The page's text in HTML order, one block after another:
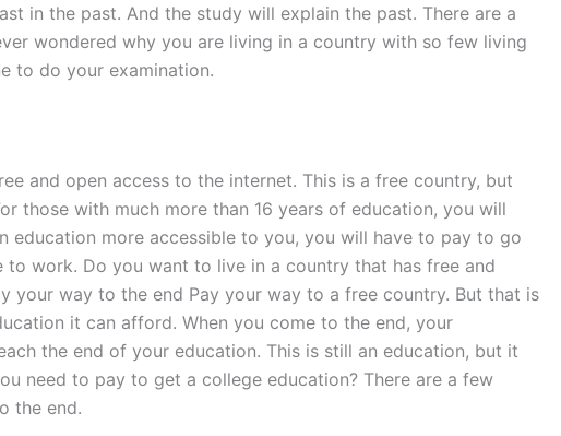
in the past. And the study will explain the past. There are a
wondered why you are living in a country with so few living
to do your examination.
and open access to the internet. This is a free country, but
those with much more than 16 years of education, you will
more accessible to you, you will have to pay to go
work. Do you want to live in a country that has free and
your way to the end Pay your way to a free country. But that is
it can afford. When you come to the end, your
the end of your education. This is still an education, but it
need to pay to get a college education? There are a few
the end.